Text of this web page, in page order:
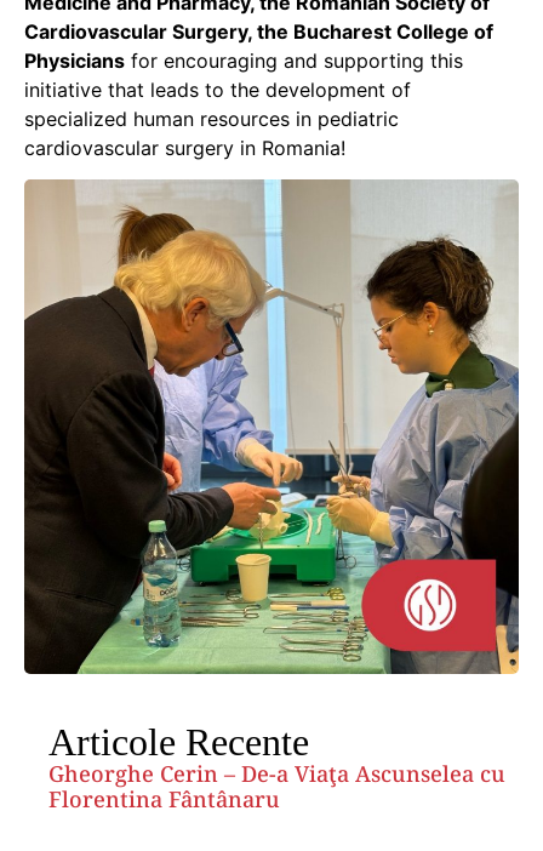
Cardiovascular Surgery, the Bucharest College of
Physicians for encouraging and supporting this
initiative that leads to the development of
specialized human resources in pediatric
cardiovascular surgery in Romania!
Articole Recente
Gheorghe Cerin – De-a Viaţa Ascunselea cu
Florentina Fântânaru